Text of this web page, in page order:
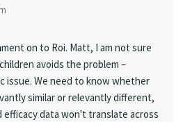
on to Roi. Matt, I am not sure
avoids the problem –
issue. We need to know whether
similar or relevantly different,
efficacy data won't translate across